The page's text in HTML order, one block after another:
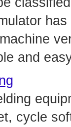
and
cycle